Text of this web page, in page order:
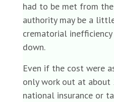
had to be met from
authority may be a
crematorial
down.
Even if the cost were
only work out at about
national insurance or